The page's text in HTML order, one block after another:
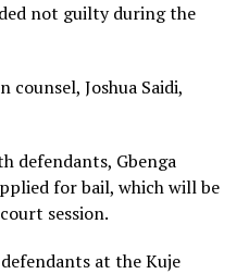
not guilty during the
Joshua Saidi,
defendants, Gbenga
for bail, which will be
session.
at the Kuje